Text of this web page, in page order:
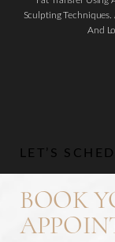
Sculpting
And
LET’S
BOOK